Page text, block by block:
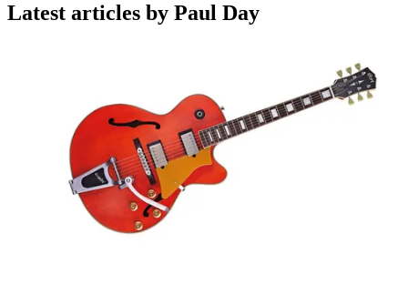
Latest articles by Paul Day